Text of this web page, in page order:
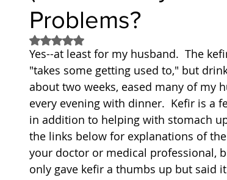
Sandwich Cakes
Relishes and Sauces Advent
Problems?
Rated NaN out of 5 stars.
Yes--at least for my husband.  The
"takes some getting used to," but
about two weeks, eased many of my
every evening with dinner.  Kefir is a
in addition to helping with stomach
the links below for explanations of
your doctor or medical professional,
only gave kefir a thumbs up but said